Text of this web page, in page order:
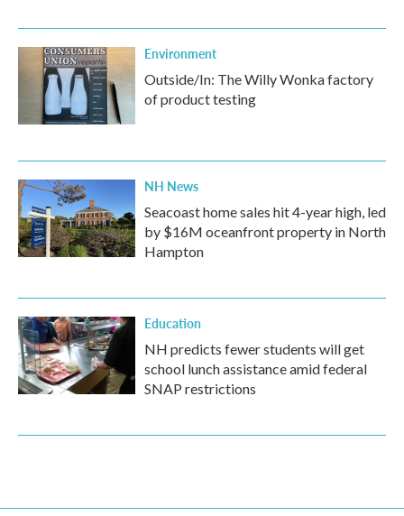
Environment
Outside/In: The Willy Wonka factory
of product testing
NH News
Seacoast home sales hit 4-year high, led
by $16M oceanfront property in North
Hampton
Education
NH predicts fewer students will get
school lunch assistance amid federal
SNAP restrictions